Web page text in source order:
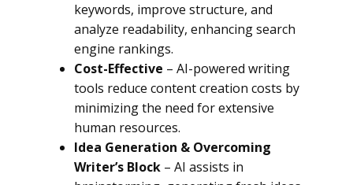
keywords, improve structure, and
analyze readability, enhancing search
engine rankings.
Cost-Effective – AI-powered writing
tools reduce content creation costs by
minimizing the need for extensive
human resources.
Idea Generation & Overcoming
Writer’s Block – AI assists in